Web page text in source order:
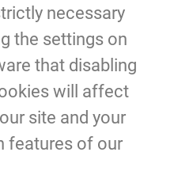
necessary
the settings on
that disabling
will affect
site and your
features of our